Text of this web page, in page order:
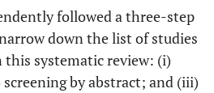
followed a three-step
down the list of studies
systematic review: (i)
by abstract; and (iii)